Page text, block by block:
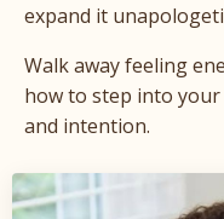
expand it
Walk away feeling
how to step into
and intention.